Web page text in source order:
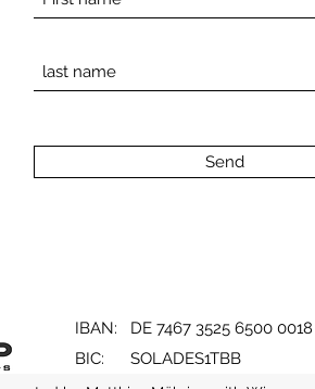
Send
IBAN: DE 7467 3525 6500 0018
BIC: SOLADES1TBB